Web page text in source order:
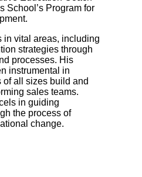
School’s Program for
in vital areas, including
strategies through
processes. His
instrumental in
all sizes build and
sales teams.
in guiding
the process of
change.